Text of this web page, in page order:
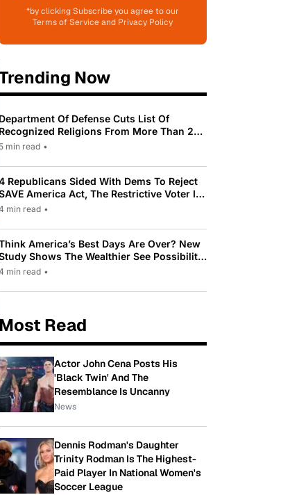
*by clicking Subscribe you agree to our
Terms of Service and Privacy Policy
Now
Department Of Defense Cuts List Of
Recognized Religions From More Than 200
To Only 31
5 min read •
Republicans Sided With Dems To Reject
America Act, The Restrictive Voter ID
Law Pushed By Trump
min read •
America’s Best Days Are Over? New
Shows The Wealthier See Possibility
While Most Americans See Decline
min read •
Most Read
Actor John Cena Posts His
'Black Twin' And The
Resemblance Is Uncanny
News
Dennis Rodman's Daughter
Trinity Rodman Is The Highest-
Paid Player In National Women's
Soccer League